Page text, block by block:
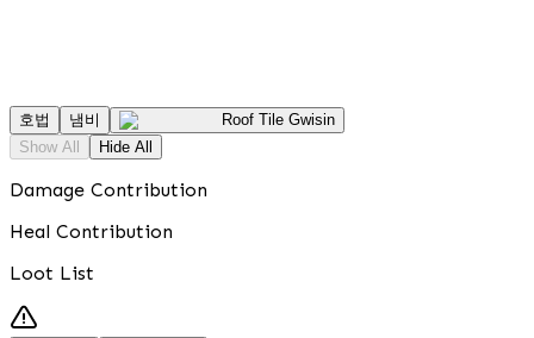
호법 냄비
Roof Tile Gwisin
Show All
Hide All
Damage Contribution
Heal Contribution
Loot List